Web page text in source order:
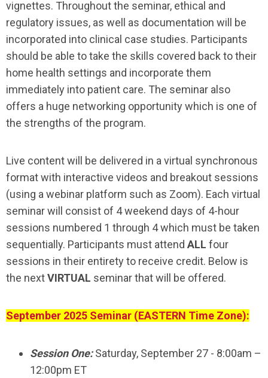
vignettes. Throughout the seminar, ethical and
regulatory issues, as well as documentation will be
incorporated into clinical case studies. Participants
should be able to take the skills covered back to their
home health settings and incorporate them
immediately into patient care. The seminar also
offers a huge networking opportunity which is one of
the strengths of the program.
Live content will be delivered in a virtual synchronous
format with interactive videos and breakout sessions
(using a webinar platform such as Zoom). Each virtual
seminar will consist of 4 weekend days of 4-hour
sessions numbered 1 through 4 which must be taken
sequentially. Participants must attend ALL four
sessions in their entirety to receive credit. Below is
the nextVIRTUAL seminar that will be offered.
September 2025 Seminar (EASTERN Time Zone):
Session One:Saturday, September 27 - 8:00am –
12:00pm ET